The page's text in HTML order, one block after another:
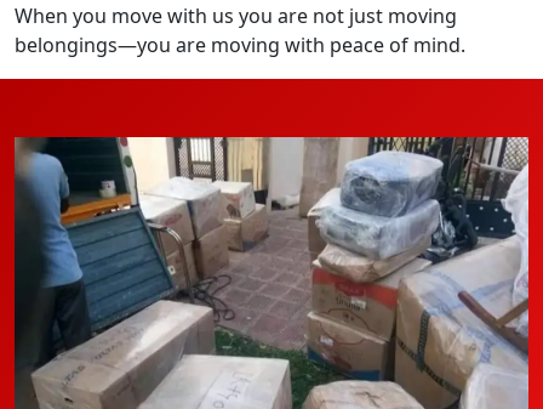
When you move with us you are not just moving
belongings—you are moving with peace of mind.